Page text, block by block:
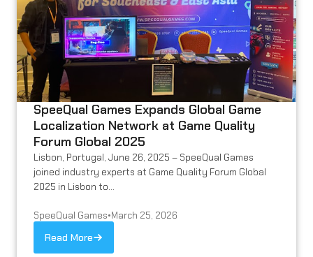
SpeeQual Games Expands Global Game
Localization Network at Game Quality
Forum Global 2025
Lisbon, Portugal, June 26, 2025 – SpeeQual Games
joined industry experts at Game Quality Forum Global
2025 in Lisbon to...
SpeeQual Games•March 25, 2026
Read More